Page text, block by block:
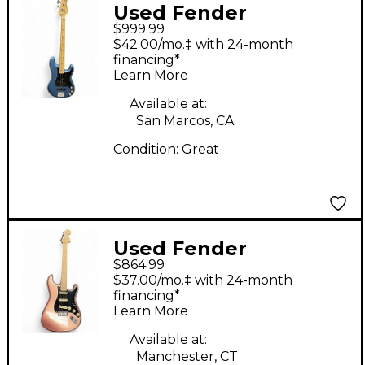
Used Fender
American Performer
Precision Bass Lake
Placid Blue Electric
Bass Guitar
$999.99
$42.00/mo.‡ with 24-month
financing*
Learn More
Available at:
San Marcos, CA
Condition: Great
Used Fender
American Performer
Stratocaster HSS
Copper Solid Body
Electric Guitar
$864.99
$37.00/mo.‡ with 24-month
financing*
Learn More
Available at:
Manchester, CT